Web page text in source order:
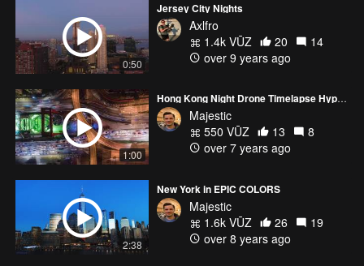
0:50
Jersey City Nights
Axlfro
1.4k VŪZ
20
14
over 9 years ago
1:00
Hong Kong Night Drone Timelapse Hyperlapse 4K - TEASER HITTIN' IT NIGHTS VERSION
Majestic
550 VŪZ
13
8
over 7 years ago
2:38
New York in EPIC COLORS
Majestic
1.6k VŪZ
26
19
over 8 years ago